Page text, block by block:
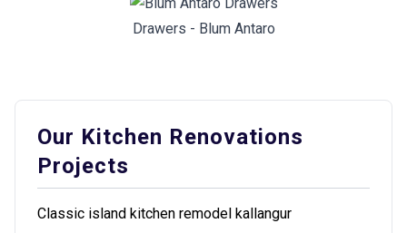
Drawers - Blum Antaro
Our Kitchen Renovations
Projects
Classic island kitchen remodel kallangur